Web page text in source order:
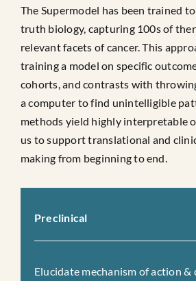
The Supermodel has been trained
truth biology, capturing 100s of
relevant facets of cancer. This
training a model on specific
cohorts, and contrasts with
a computer to find unintelligible
methods yield highly interpretable
us to support translational and
making from beginning to end.
Preclinical
Elucidate mechanism of action &